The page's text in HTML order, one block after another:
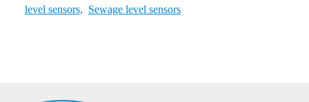
level sensors, Sewage level sensors